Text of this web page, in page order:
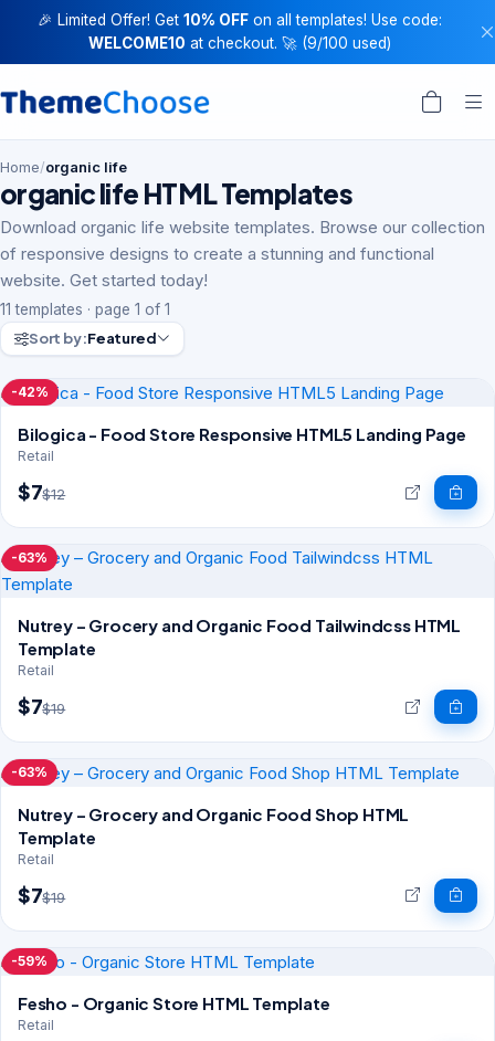
🎉 Limited Offer! Get 10% OFFon all templates! Use code:
WELCOME10 at checkout. 🚀 (9/100 used)
Home/organic life
organic life HTML Templates
Download organic life website templates. Browse our collection
of responsive designs to create a stunning and functional
website. Get started today!
11 templates · page 1 of 1
Sort by:Featured
-42%
Bilogica - Food Store Responsive HTML5 Landing Page
Retail
$7$12
-63%
Nutrey – Grocery and Organic Food Tailwindcss HTML
Template
Retail
$7$19
-63%
Nutrey – Grocery and Organic Food Shop HTML
Template
Retail
$7$19
-59%
Fesho - Organic Store HTML Template
Retail